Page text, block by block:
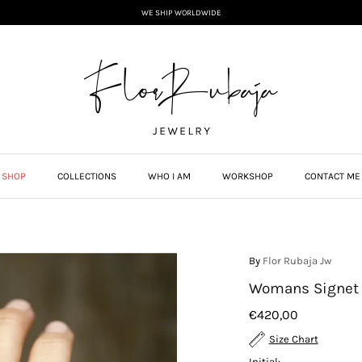
WE SHIP WORLDWIDE
SHOP COLLECTIONS WHO I AM WORKSHOP CONTACT ME
By Flor Rubaja Jw
Womans Signet
€420,00
Size Chart